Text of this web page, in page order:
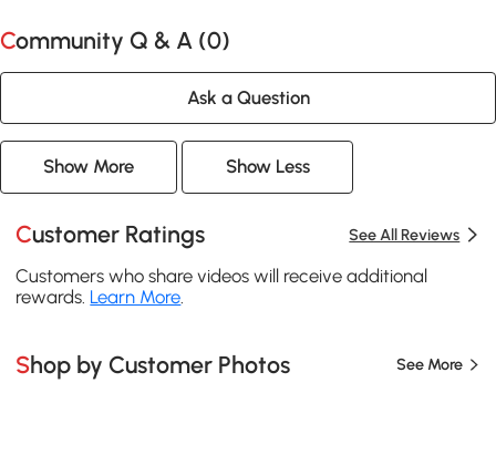
Community Q & A (0)
Ask a Question
Show More Show Less
Customer Ratings See All Reviews
Customers who share videos will receive additional
rewards. Learn More
Shop by Customer Photos See More